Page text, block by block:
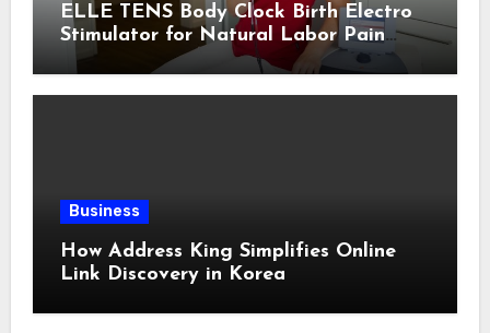
ELLE TENS Body Clock Birth Electro
Stimulator for Natural Labor Pain
Relief
Business
How Address King Simplifies Online
Link Discovery in Korea